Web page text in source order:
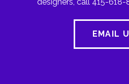
EMAIL